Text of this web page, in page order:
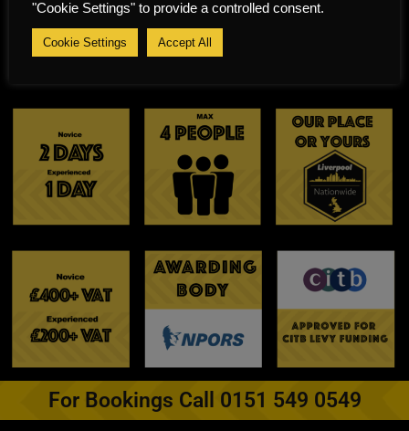
requirements.
Identify and maintain
PPE appropriate for
procedures.
For Bookings Call 0151 549 0549
"Cookie Settings" to provide a controlled consent.
Cookie Settings Accept All